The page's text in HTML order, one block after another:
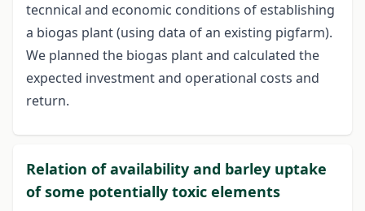
tecnnical and economic conditions of establishing
a biogas plant (using data of an existing pigfarm).
We planned the biogas plant and calculated the
expected investment and operational costs and
return.
Relation of availability and barley uptake
of some potentially toxic elements